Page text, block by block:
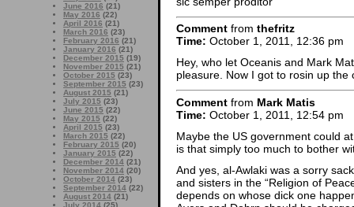
June 2016 (21)
May 2016 (22)
April 2016 (21)
March 2016 (23)
February 2016 (21)
January 2016 (21)
December 2015 (19)
November 2015 (21)
October 2015 (23)
September 2015 (23)
August 2015 (21)
July 2015 (23)
June 2015 (22)
May 2015 (22)
April 2015 (23)
March 2015 (22)
February 2015 (20)
January 2015 (22)
December 2014 (21)
November 2014 (20)
October 2014 (23)
September 2014 (22)
August 2014 (21)
July 2014 (25)
Comment from thefritz
Time: October 1, 2011, 12:36 pm
Hey, who let Oceanis and Mark
pleasure. Now I got to rosin up
Comment from Mark Matis
Time: October 1, 2011, 12:54 pm
Maybe the US government could
is that simply too much to bother
And yes, al-Awlaki was a sorry
and sisters in the “Religion of
depends on whose dick one